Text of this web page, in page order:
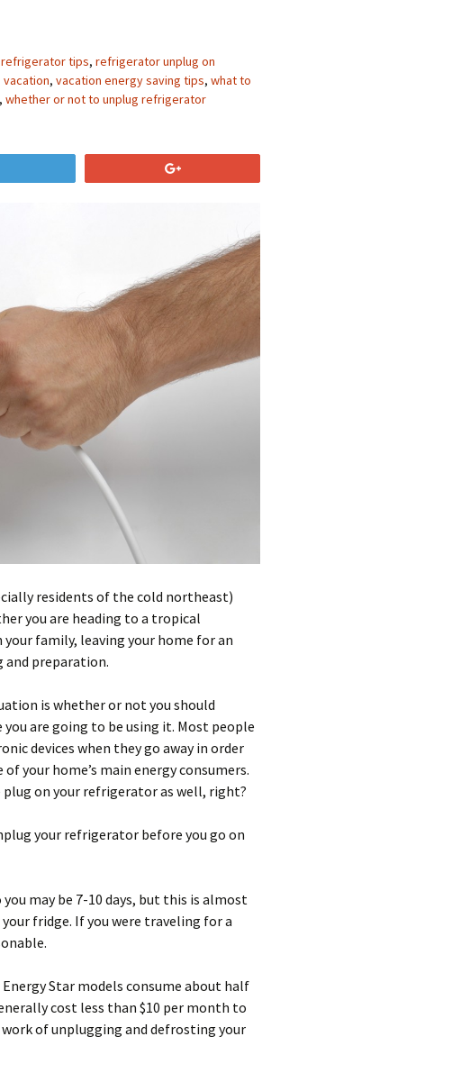
refrigerator tips, refrigerator unplug on
, vacation energy saving tips, what to
, whether or not to unplug refrigerator
residents of the cold northeast)
you are heading to a tropical
family, leaving your home for an
preparation.
is whether or not you should
are going to be using it. Most people
devices when they go away in order
your home’s main energy consumers.
on your refrigerator as well, right?
your refrigerator before you go on
may be 7-10 days, but this is almost
fridge. If you were traveling for a
Energy Star models consume about half
cost less than $10 per month to
of unplugging and defrosting your